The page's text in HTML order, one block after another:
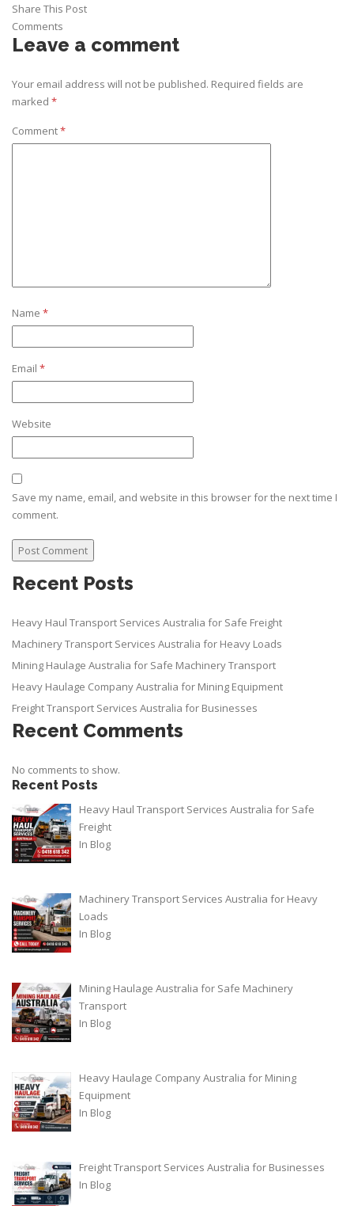
Share This Post
Comments
Leave a comment
Your email address will not be published. Required fields are
marked *
Comment*
Name *
Email *
Website
Save my name, email, and website in this browser for the next time I
comment.
Recent Posts
Heavy Haul Transport Services Australia for Safe Freight
Machinery Transport Services Australia for Heavy Loads
Mining Haulage Australia for Safe Machinery Transport
Heavy Haulage Company Australia for Mining Equipment
Freight Transport Services Australia for Businesses
Recent Comments
No comments to show.
Recent Posts
Heavy Haul Transport Services Australia for Safe
Freight
In Blog
Machinery Transport Services Australia for Heavy
Loads
In Blog
Mining Haulage Australia for Safe Machinery
Transport
In Blog
Heavy Haulage Company Australia for Mining
Equipment
In Blog
Freight Transport Services Australia for Businesses
In Blog